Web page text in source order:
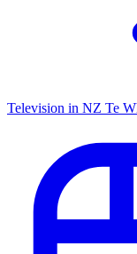
Television in NZ Te